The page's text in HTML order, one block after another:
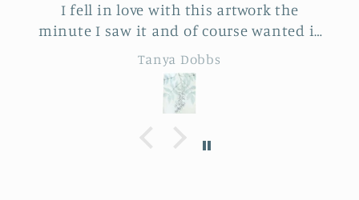
I fell in love with this artwork the
minute I saw it and of course wanted it
for myself. But after thinking it through
I decided to purchase it for a friend
whose birthday is coming up.
Delivery was a bit costly but
understandable and the artwork totally
lived up to my expectations …very
Tanya Dobbs